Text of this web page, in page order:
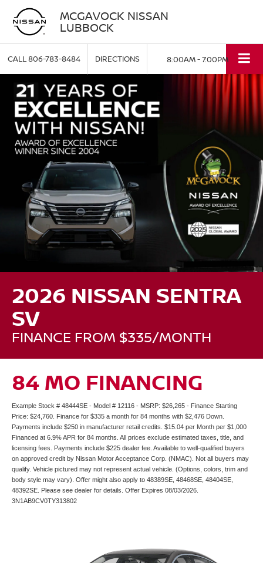
MCGAVOCK NISSAN
LUBBOCK
CALL806-783-8484 DIRECTIONS 8:00AM - 7:00PM
2026 NISSAN SENTRA
SV
FINANCE FROM $335/MONTH
84 MO FINANCING
Example Stock # 48444SE - Model # 12116 - MSRP: $26,265 - Finance Starting
Price: $24,760. Finance for $335 a month for 84 months with $2,476 Down.
Payments include $250 in manufacturer retail credits. $15.04 per Month per $1,000
Financed at 6.9% APR for 84 months. All prices exclude estimated taxes, title, and
licensing fees. Payments include $225 dealer fee. Available to well-qualified buyers
on approved credit by Nissan Motor Acceptance Corp. (NMAC). Not all buyers may
qualify. Vehicle pictured may not represent actual vehicle. (Options, colors, trim and
body style may vary). Offer might also apply to 48389SE, 48468SE, 48404SE,
48392SE. Please see dealer for details. Offer Expires 08/03/2026.
3N1AB9CV0TY313802